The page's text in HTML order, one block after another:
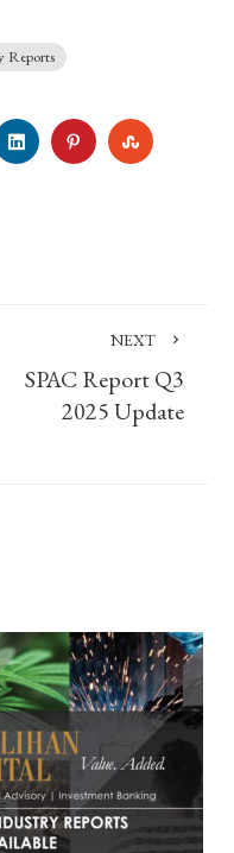
Reports
LINKEDINPINTEREST
NEXT
SPAC Report Q3
2025 Update